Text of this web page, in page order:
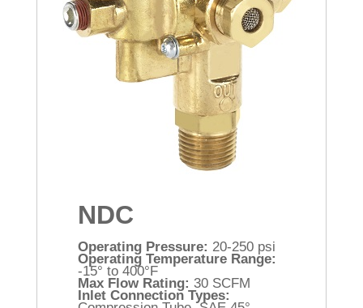
NDC
Operating Pressure: 20-250 psi
Operating Temperature Range:
-15° to 400°F
Max Flow Rating: 30 SCFM
Inlet Connection Types: